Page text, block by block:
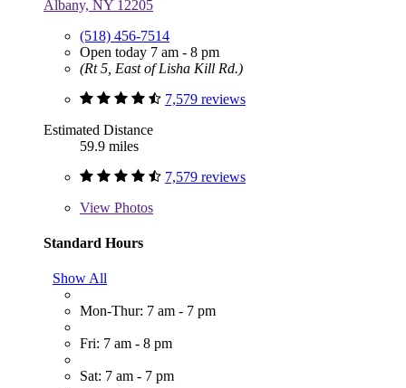
Albany, NY 12205
(518) 456-7514
Open today 7 am - 8 pm
(Rt 5, East of Lisha Kill Rd.)
7,579 reviews
Estimated Distance
59.9 miles
7,579 reviews
View Photos
Standard Hours
Show All
Mon-Thur: 7 am - 7 pm
Fri: 7 am - 8 pm
Sat: 7 am - 7 pm